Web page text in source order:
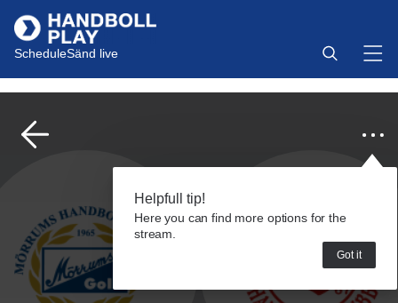
ScheduleSänd live
Helpfull tip!
Here you can find more options for the
stream.
Got it